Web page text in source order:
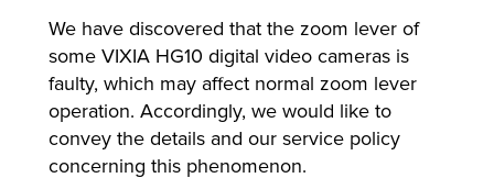
We have discovered that the zoom lever of
some VIXIA HG10 digital video cameras is
faulty, which may affect normal zoom lever
operation. Accordingly, we would like to
convey the details and our service policy
concerning this phenomenon.